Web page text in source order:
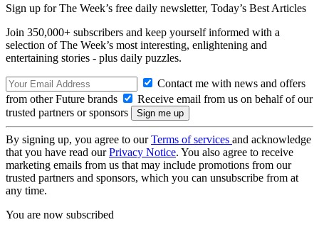
Sign up for The Week’s free daily newsletter, Today’s Best Articles
Join 350,000+ subscribers and keep yourself informed with a
selection of The Week’s most interesting, enlightening and
entertaining stories - plus daily puzzles.
Contact me with news and offers
from other Future brands
Receive email from us on behalf of our
trusted partners or sponsors
By signing up, you agree to ourTerms of services and acknowledge
that you have read ourPrivacy Notice. You also agree to receive
marketing emails from us that may include promotions from our
trusted partners and sponsors, which you can unsubscribe from at
any time.
You are now subscribed